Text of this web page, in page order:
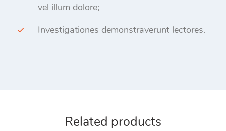
vel illum dolore;
Investigationes demonstraverunt lectores.
Related products